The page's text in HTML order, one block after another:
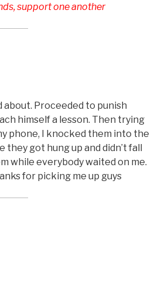
support one another
about. Proceeded to punish
himself a lesson. Then trying
phone, I knocked them into the
they got hung up and didn’t fall
while everybody waited on me.
for picking me up guys